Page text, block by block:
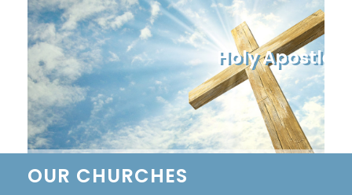
Holy Apostles
OUR CHURCHES